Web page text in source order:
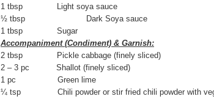
1 tbsp Light soya sauce
½ tbsp Dark Soya sauce
1 tbsp Sugar
Accompaniment (Condiment) & Garnish:
2 tbsp Pickle cabbage (finely sliced)
2 – 3 pc Shallot (finely sliced)
1 pc Green lime
¼ tsp Chili powder or stir fried chili powder with